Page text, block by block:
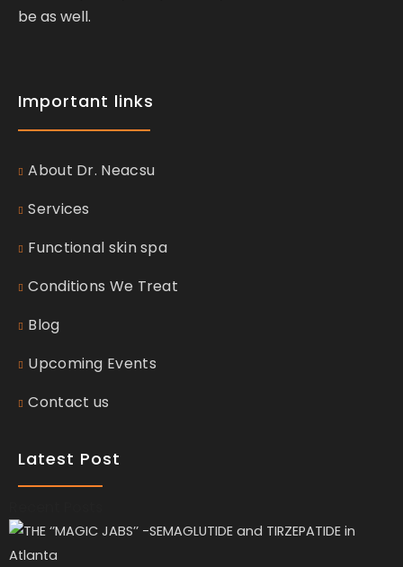
be as well.
Important links
About Dr. Neacsu
Services
Functional skin spa
Conditions We Treat
Blog
Upcoming Events
Contact us
Latest Post